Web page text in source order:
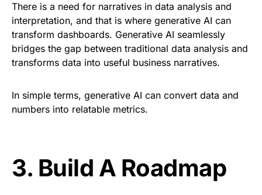
There is a need for narratives in data analysis and
interpretation, and that is where generative AI can
transform dashboards. Generative AI seamlessly
bridges the gap between traditional data analysis and
transforms data into useful business narratives.
In simple terms, generative AI can convert data and
numbers into relatable metrics.
3. Build A Roadmap